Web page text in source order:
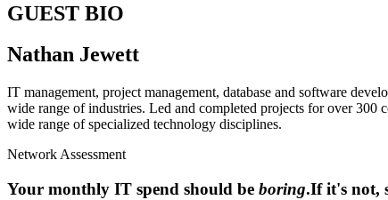
GUEST BIO
Nathan Jewett
IT management, project management, database and software
wide range of industries. Led and completed projects for over 300
wide range of specialized technology disciplines.
Network Assessment
Your monthly IT spend should be boring.If it's not,